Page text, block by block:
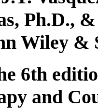
Ph.D.,
Wiley &
6th
and